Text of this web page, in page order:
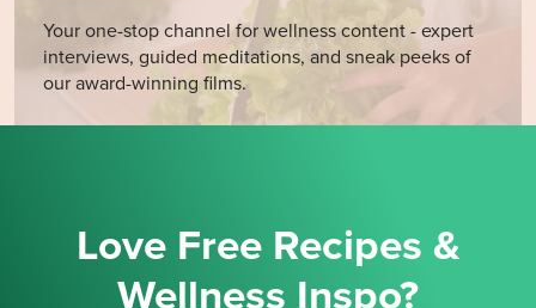
Your one-stop channel for wellness content - expert
interviews, guided meditations, and sneak peeks of
our award-winning films.
Love Free Recipes &
Wellness Inspo?